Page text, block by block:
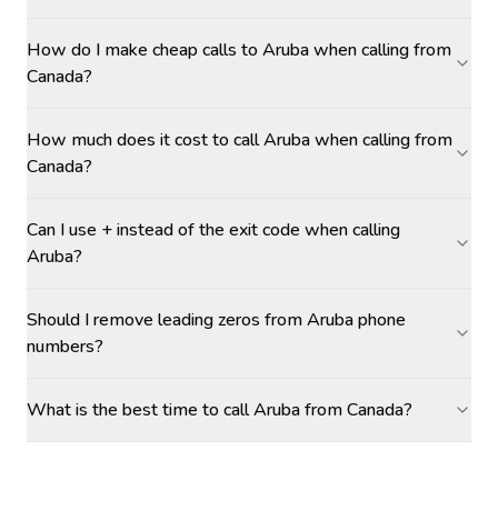
How do I make cheap calls to Aruba when calling from
Canada?
How much does it cost to call Aruba when calling from
Canada?
Can I use + instead of the exit code when calling
Aruba?
Should I remove leading zeros from Aruba phone
numbers?
What is the best time to call Aruba from Canada?